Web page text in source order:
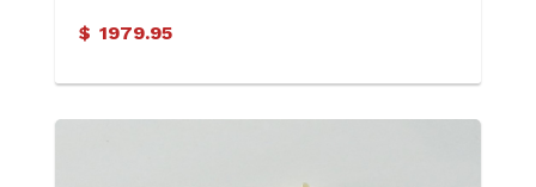
$ 1979.95